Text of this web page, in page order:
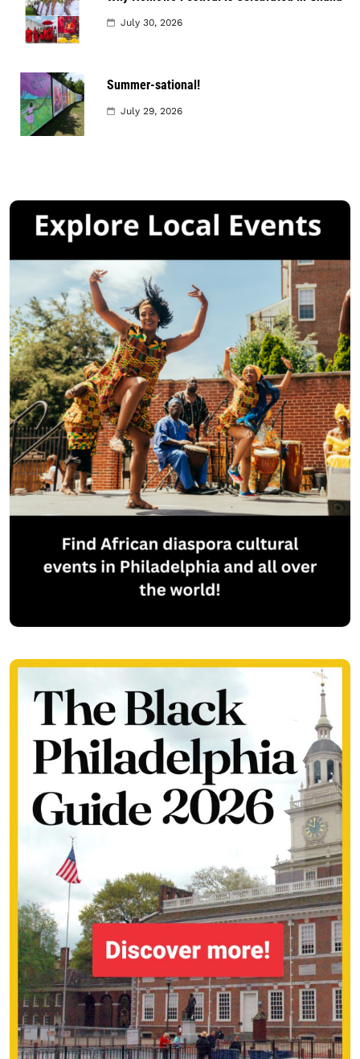
July 30, 2026
Summer-sational!
July 29, 2026